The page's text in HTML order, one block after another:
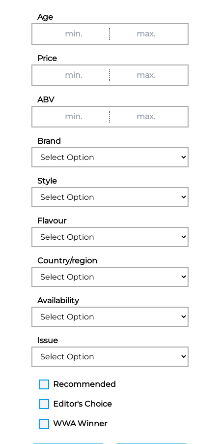
Age
Price
ABV
Brand
Style
Flavour
Country/region
Availability
Issue
Recommended
Editor's Choice
WWA Winner